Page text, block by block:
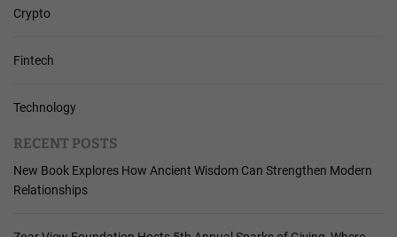
Crypto
Fintech
Technology
RECENT POSTS
New Book Explores How Ancient Wisdom Can Strengthen Modern
Relationships